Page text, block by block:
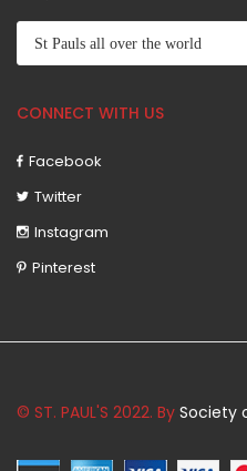
CONNECT WITH US
Facebook
Twitter
Instagram
Pinterest
© ST. PAUL'S 2022. By Society